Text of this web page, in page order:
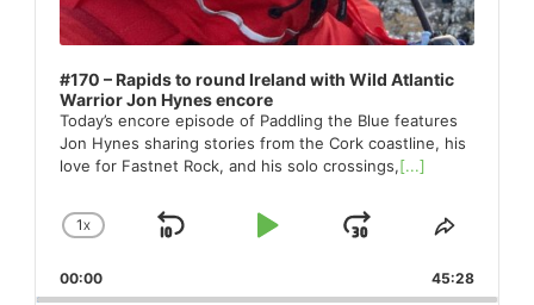
#170 – Rapids to round Ireland with Wild Atlantic
Warrior Jon Hynes encore
Today’s encore episode of Paddling the Blue features
Jon Hynes sharing stories from the Cork coastline, his
love for Fastnet Rock, and his solo crossings,[...]
CHANGE
RATE
1X
SKIP
PLAYJUMP
FORWARD
SHARE
00:00 45:28